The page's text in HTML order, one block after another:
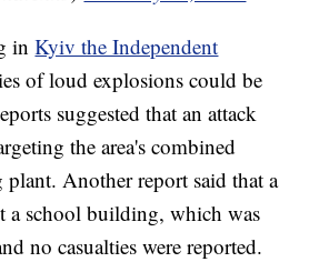
inKyiv the Independent
of loud explosions could be
suggested that an attack
the area's combined
plant. Another report said that a
a school building, which was
no casualties were reported.